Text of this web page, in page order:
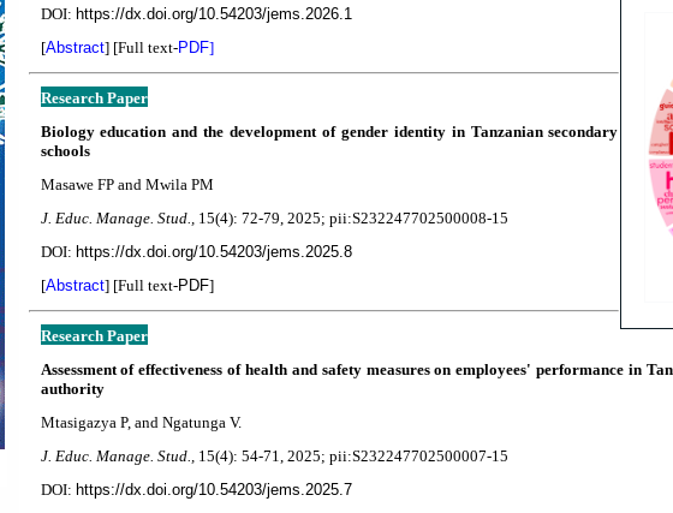
DOI: https://dx.doi.org/10.54203/jems.2026.1
[Abstract] [Full text-PDF]
Research Paper
Biology education and the development of gender identity in Tanzanian secondary
schools
Masawe FP and Mwila PM
J. Educ. Manage. Stud., 15(4): 72-79, 2025; pii:S232247702500008-15
DOI: https://dx.doi.org/10.54203/jems.2025.8
[Abstract] [Full text-PDF]
Research Paper
Assessment of effectiveness of health and safety measures on employees' performance in
authority
Mtasigazya P, and Ngatunga V.
J. Educ. Manage. Stud., 15(4): 54-71, 2025; pii:S232247702500007-15
DOI: https://dx.doi.org/10.54203/jems.2025.7